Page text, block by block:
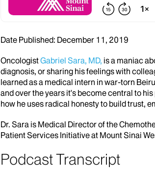
Date Published: December 11, 2019
OncologistGabriel Sara, MD, is a maniac
diagnosis, or sharing his feelings with
learned as a medical intern in war-torn
and over the years it's become central to
how he uses radical honesty to build trust,
Dr. Sara is Medical Director of the
Patient Services Initiative at Mount Sinai
Podcast Transcript